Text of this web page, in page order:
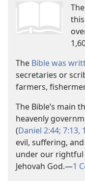
The
The Bible was
secretaries or
farmers,
The Bible’s main
heavenly
(Daniel 2:44; 7:13,
evil, suffering,
under our rightful
Jehovah God.​—1